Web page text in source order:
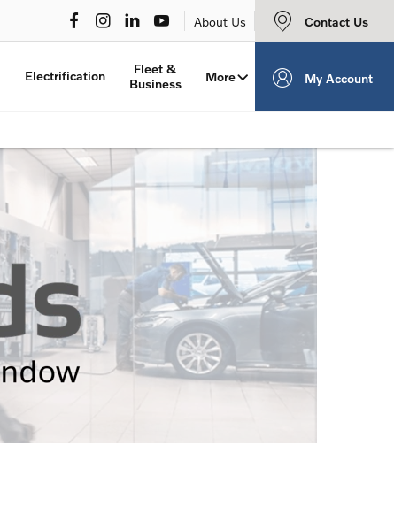
About Us Contact Us
My Account
Electrification
Fleet &
Business
More